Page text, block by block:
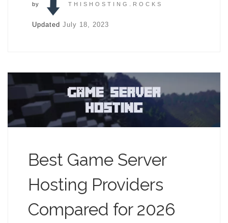
by THISHOSTING.ROCKS
Updated July 18, 2023
Best Game Server
Hosting Providers
Compared for 2026